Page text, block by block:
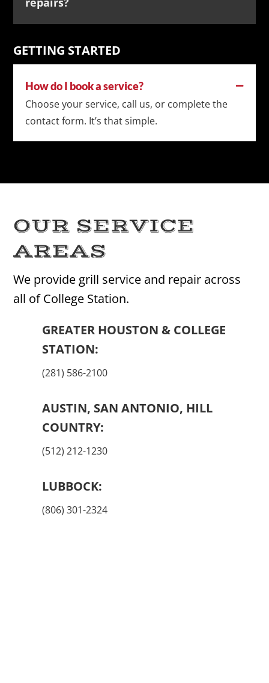
GETTING STARTED
How do I book a service?
Choose your service, call us, or complete the
contact form. It’s that simple.
OUR SERVICE
AREAS
We provide grill service and repair across
all of College Station.
GREATER HOUSTON & COLLEGE
STATION:
(281) 586-2100
AUSTIN, SAN ANTONIO, HILL
COUNTRY:
(512) 212-1230
LUBBOCK:
(806) 301-2324